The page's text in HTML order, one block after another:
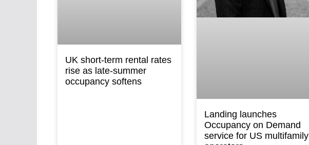
UK short-term rental rates
rise as late-summer
occupancy softens
Landing launches
Occupancy on Demand
service for US multifamily